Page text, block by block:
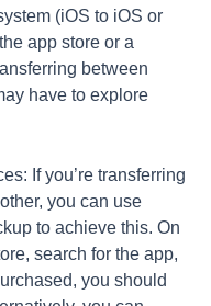
(iOS to iOS or
app store or a
between
have to explore
If you’re transferring
you can use
to achieve this. On
search for the app,
you should